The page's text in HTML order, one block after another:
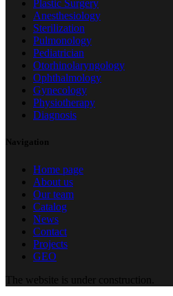
Plastic Surgery
Anesthesiology
Sterilization
Pulmonology
Pediatrician
Otorhinolaryngology
Ophthalmology
Gynecology
Physiotherapy
Diagnosis
Navigation
Home page
About us
Our team
Catalog
News
Contact
Projects
GEO
The website is under construction.